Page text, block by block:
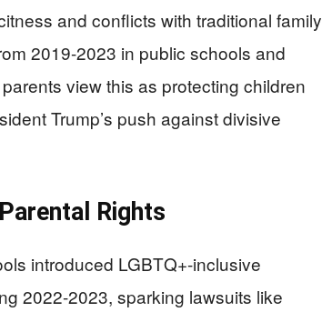
and conflicts with traditional family
2019-2023 in public schools and
view this as protecting children
Trump’s push against divisive
Rights
introduced LGBTQ+-inclusive
2022-2023, sparking lawsuits like